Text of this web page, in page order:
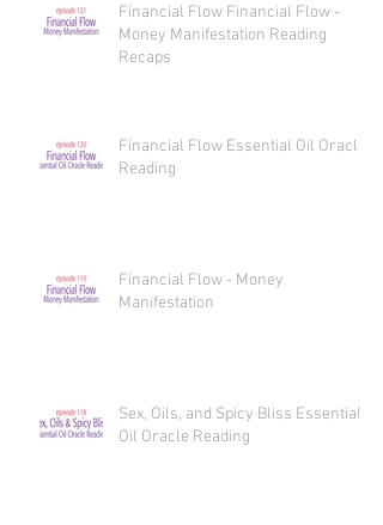
Financial Flow Financial Flow -
Money Manifestation Reading
Recaps
Financial Flow Essential Oil Oracle
Reading
Financial Flow - Money
Manifestation
Sex, Oils, and Spicy Bliss Essential
Oil Oracle Reading